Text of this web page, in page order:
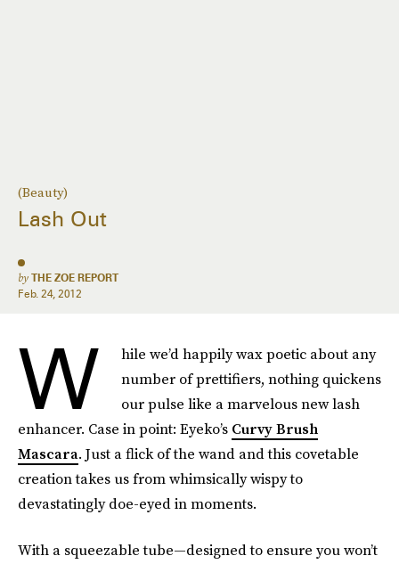
(Beauty)
Lash Out
by THE ZOE REPORT
Feb. 24, 2012
W
hile we’d happily wax poetic about any
number of prettifiers, nothing quickens
our pulse like a marvelous new lash
enhancer. Case in point: Eyeko’s Curvy Brush
Mascara. Just a flick of the wand and this covetable
creation takes us from whimsically wispy to
devastatingly doe-eyed in moments.
With a squeezable tube—designed to ensure you won’t